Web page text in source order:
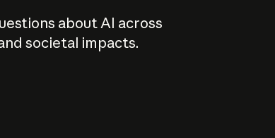
about AI across
societal impacts.